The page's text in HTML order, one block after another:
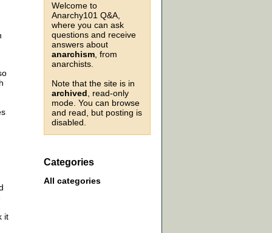
Welcome to
Anarchy101 Q&A,
where you can ask
questions and receive
answers about
anarchism , from
anarchists.
Note that the site is in
archived , read-only
mode. You can browse
and read, but posting is
disabled.
Categories
All categories
it